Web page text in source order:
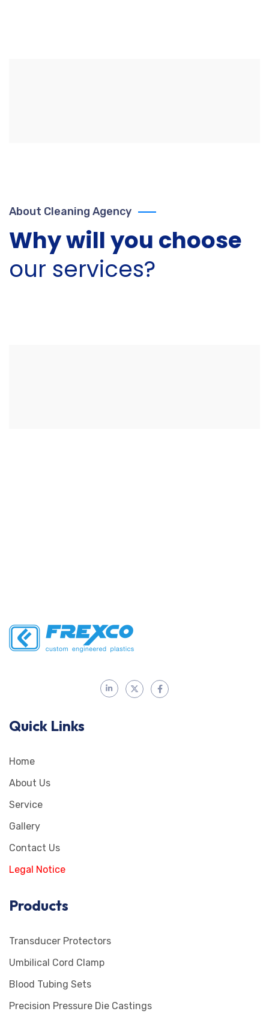
About Cleaning Agency
Why will you choose
our services?
Quick Links
Home
About Us
Service
Gallery
Contact Us
Legal Notice
Products
Transducer Protectors
Umbilical Cord Clamp
Blood Tubing Sets
Precision Pressure Die Castings